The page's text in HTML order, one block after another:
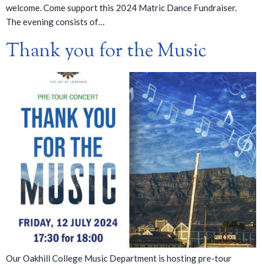
welcome. Come support this 2024 Matric Dance Fundraiser.
The evening consists of…
Thank you for the Music
Our Oakhill College Music Department is hosting pre-tour